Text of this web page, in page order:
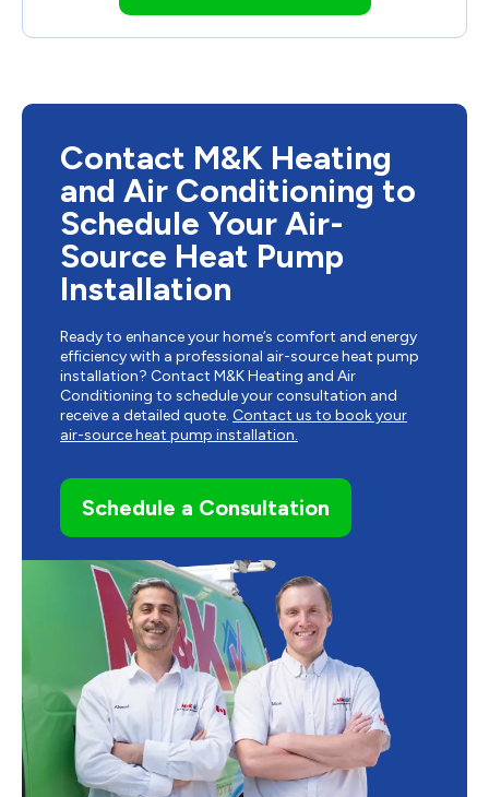
Contact M&K Heating
and Air Conditioning to
Schedule Your Air-
Source Heat Pump
Installation
Ready to enhance your home’s comfort and energy
efficiency with a professional air-source heat pump
installation? Contact M&K Heating and Air
Conditioning to schedule your consultation and
receive a detailed quote. Contact us to book your
air-source heat pump installation.
Schedule a Consultation